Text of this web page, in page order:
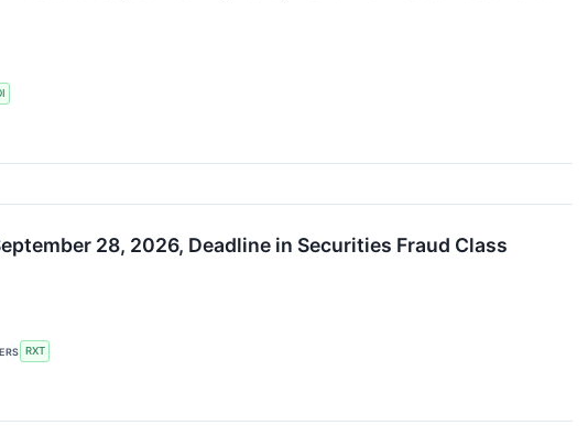
28, 2026, Deadline in Securities Fraud Class
RXT